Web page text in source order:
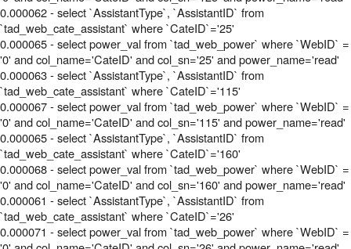
0.000062 - select `AssistantType`, `AssistantID` from
`tad_web_cate_assistant` where `CateID`='25'
0.000065 - select power_val from `tad_web_power` where `WebID` =
'0' and col_name='CateID' and col_sn='25' and power_name='read'
0.000063 - select `AssistantType`, `AssistantID` from
`tad_web_cate_assistant` where `CateID`='115'
0.000067 - select power_val from `tad_web_power` where `WebID` =
'0' and col_name='CateID' and col_sn='115' and power_name='read'
0.000065 - select `AssistantType`, `AssistantID` from
`tad_web_cate_assistant` where `CateID`='160'
0.000068 - select power_val from `tad_web_power` where `WebID` =
'0' and col_name='CateID' and col_sn='160' and power_name='read'
0.000061 - select `AssistantType`, `AssistantID` from
`tad_web_cate_assistant` where `CateID`='26'
0.000071 - select power_val from `tad_web_power` where `WebID` =